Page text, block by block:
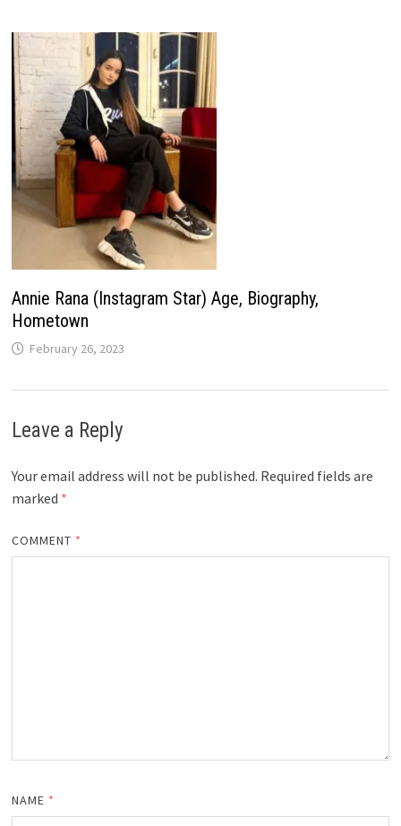
Annie Rana (Instagram Star) Age, Biography,
Hometown
February 26, 2023
Leave a Reply
Your email address will not be published. Required fields are
marked *
COMMENT *
NAME *